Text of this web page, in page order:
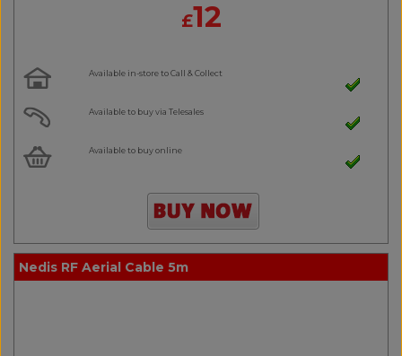
£12
Available in-store to Call & Collect
Available to buy via Telesales
Available to buy online
Nedis RF Aerial Cable 5m